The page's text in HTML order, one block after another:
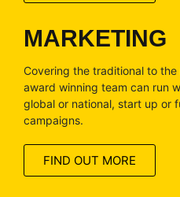
MARKETING
Covering the traditional to
award winning team can run
global or national, start up or
campaigns.
FIND OUT MORE